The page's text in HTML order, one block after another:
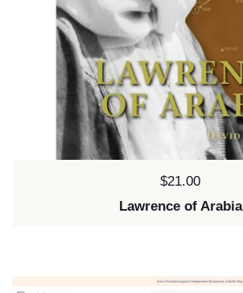
Price:
$21.00
Lawrence of Arabia